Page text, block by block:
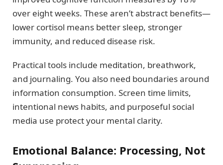
over eight weeks. These aren’t abstract benefits—
lower cortisol means better sleep, stronger
immunity, and reduced disease risk.
Practical tools include meditation, breathwork,
and journaling. You also need boundaries around
information consumption. Screen time limits,
intentional news habits, and purposeful social
media use protect your mental clarity.
Emotional Balance: Processing, Not